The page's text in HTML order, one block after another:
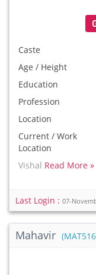
Caste
Age / Height
Education
Profession
Location
Current / Work
Location
Vishal Read More »
Last Login : 07-
Mahavir